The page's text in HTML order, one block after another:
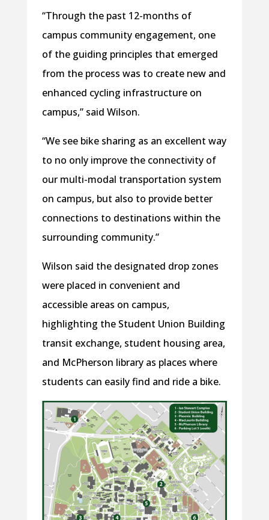
“Through the past 12-months of
campus community engagement, one
of the guiding principles that emerged
from the process was to create new and
enhanced cycling infrastructure on
campus,” said Wilson.
“We see bike sharing as an excellent way
to no only improve the connectivity of
our multi-modal transportation system
on campus, but also to provide better
connections to destinations within the
surrounding community.”
Wilson said the designated drop zones
were placed in convenient and
accessible areas on campus,
highlighting the Student Union Building
transit exchange, student housing area,
and McPherson library as places where
students can easily find and ride a bike.